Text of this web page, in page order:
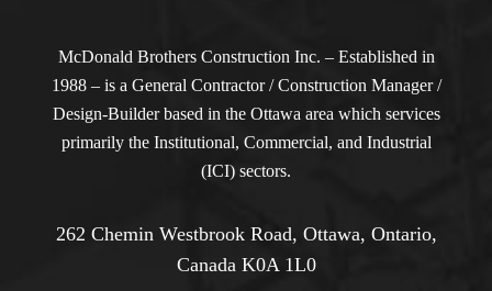
McDonald Brothers Construction Inc. – Established in
1988 – is a General Contractor / Construction Manager /
Design-Builder based in the Ottawa area which services
primarily the Institutional, Commercial, and Industrial
(ICI) sectors.
262 Chemin Westbrook Road, Ottawa, Ontario,
Canada K0A 1L0